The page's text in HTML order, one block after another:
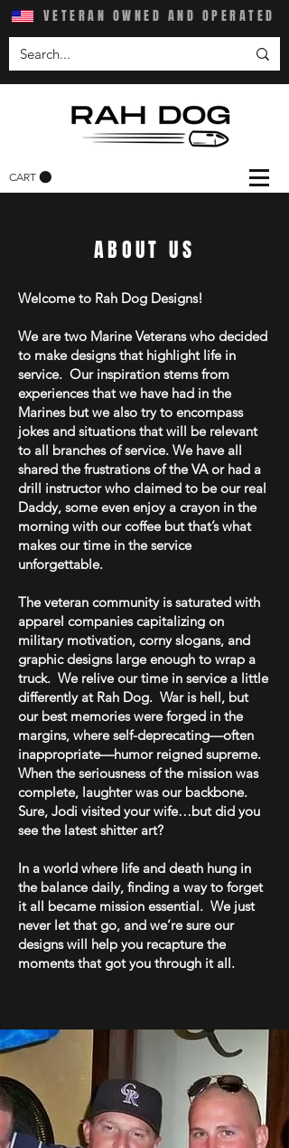
VETERAN OWNED AND OPERATED
CART
ABOUT US
Welcome to Rah Dog Designs!
We are two Marine Veterans who decided
to make designs that highlight life in
service. Our inspiration stems from
experiences that we have had in the
Marines but we also try to encompass
jokes and situations that will be relevant
to all branches of service. We have all
shared the frustrations of the VA or had a
drill instructor who claimed to be our real
Daddy, some even enjoy a crayon in the
morning with our coffee but that’s what
makes our time in the service
unforgettable.
The veteran community is saturated with
apparel companies capitalizing on
military motivation, corny slogans, and
graphic designs large enough to wrap a
truck. We relive our time in service a little
differently at Rah Dog. War is hell, but
our best memories were forged in the
margins, where self-deprecating—often
inappropriate—humor reigned supreme.
When the seriousness of the mission was
complete, laughter was our backbone.
Sure, Jodi visited your wife…but did you
see the latest shitter art?
In a world where life and death hung in
the balance daily, finding a way to forget
it all became mission essential. We just
never let that go, and we’re sure our
designs will help you recapture the
moments that got you through it all.